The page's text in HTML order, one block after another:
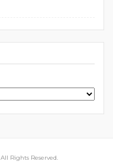
. All Rights Reserved.